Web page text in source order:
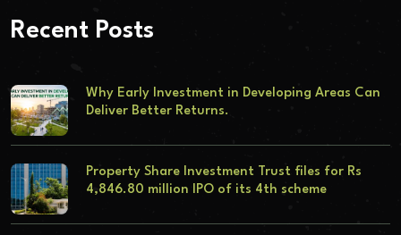
Recent Posts
Why Early Investment in Developing Areas Can
Deliver Better Returns.
Property Share Investment Trust files for Rs
4,846.80 million IPO of its 4th scheme